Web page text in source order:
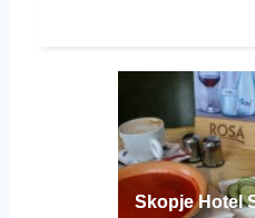
Skopje Hotel